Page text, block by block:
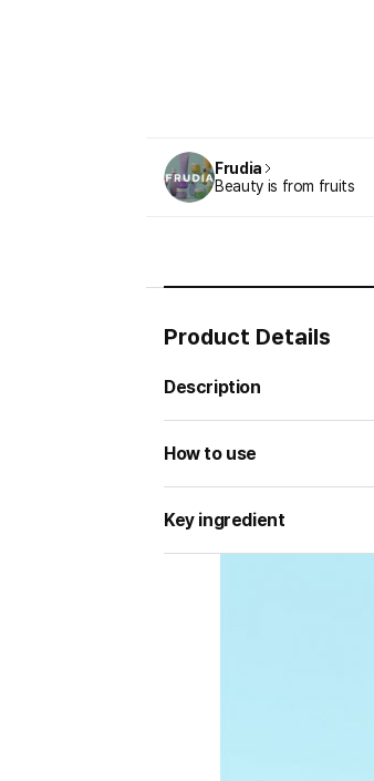
Frudia
Beauty is from fruits
Product Details
Description
How to use
Key ingredient